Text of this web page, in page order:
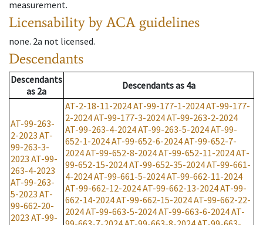
measurement.
Licensability by ACA guidelines
none. 2a not licensed.
Descendants
Descendants
as 2a Descendantsas 4a
AT-99-263-
2-2023 AT-
99-263-3-
2023 AT-99-
263-4-2023
AT-99-263-
5-2023 AT-
99-662-20-
2023 AT-99-
AT-2-18-11-2024AT-99-177-1-2024AT-99-177-
2-2024AT-99-177-3-2024AT-99-263-2-2024
AT-99-263-4-2024AT-99-263-5-2024AT-99-
652-1-2024AT-99-652-6-2024AT-99-652-7-
2024AT-99-652-8-2024AT-99-652-11-2024AT-
99-652-15-2024AT-99-652-35-2024AT-99-661-
4-2024AT-99-661-5-2024AT-99-662-11-2024
AT-99-662-12-2024AT-99-662-13-2024AT-99-
662-14-2024AT-99-662-15-2024AT-99-662-22-
2024AT-99-663-5-2024AT-99-663-6-2024AT-